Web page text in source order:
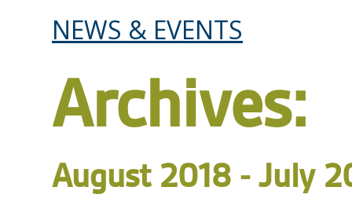
NEWS & EVENTS
Archives:
August 2018 - July